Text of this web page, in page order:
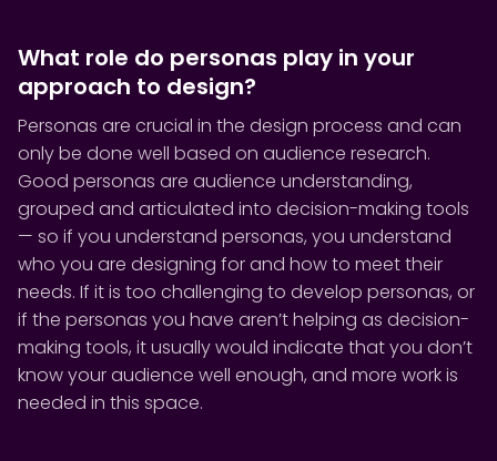
What role do personas play in your
approach to design?
Personas are crucial in the design process and can
only be done well based on audience research.
Good personas are audience understanding,
grouped and articulated into decision-making tools
— so if you understand personas, you understand
who you are designing for and how to meet their
needs. If it is too challenging to develop personas, or
if the personas you have aren’t helping as decision-
making tools, it usually would indicate that you don’t
know your audience well enough, and more work is
needed in this space.